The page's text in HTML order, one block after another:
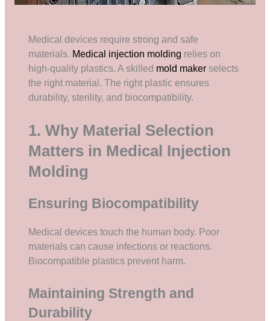
Medical devices require strong and safe
materials. Medical injection molding relies on
high-quality plastics. A skilled mold maker selects
the right material. The right plastic ensures
durability, sterility, and biocompatibility.
1. Why Material Selection
Matters in Medical Injection
Molding
Ensuring Biocompatibility
Medical devices touch the human body. Poor
materials can cause infections or reactions.
Biocompatible plastics prevent harm.
Maintaining Strength and
Durability